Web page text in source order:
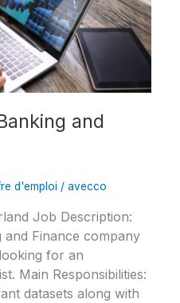
and
d'emploi / avecco
Job Description:
Finance company
for an
Main Responsibilities:
datasets along with